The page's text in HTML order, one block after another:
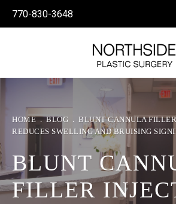
770-830-3648
HOME BLOG
BLUNT CANNULA
REDUCES SWELLING AND BRUISING
BLUNT
FILLER